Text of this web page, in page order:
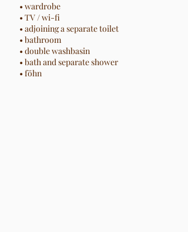
• wardrobe
• TV / wi-fi
• adjoining a separate toilet
• bathroom
• double washbasin
• bath and separate shower
• föhn